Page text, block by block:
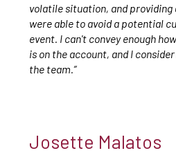
volatile situation, and providing
were able to avoid a potential
event. I can't convey enough
is on the account, and I
the team.”
Josette Malatos